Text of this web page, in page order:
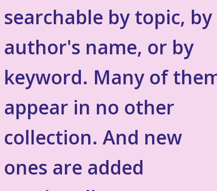
searchable by topic, by
author's name, or by
keyword. Many of
appear in no other
collection. And new
ones are added